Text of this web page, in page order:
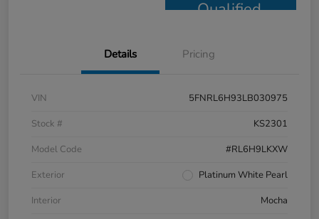
Qualified
Details Pricing
VIN
5FNRL6H93LB030975
Stock #
KS2301
Model Code
#RL6H9LKXW
Exterior
Platinum White Pearl
Interior
Mocha